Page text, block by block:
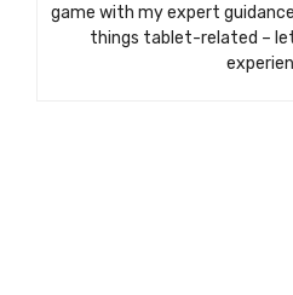
game with my expert
things tablet-related –